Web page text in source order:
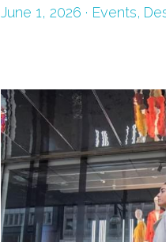
June 1, 2026 · Events,